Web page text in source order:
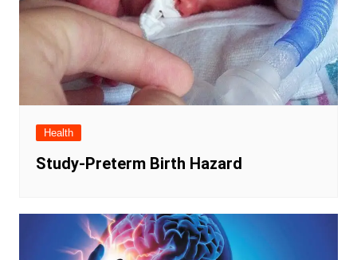
Health
Study-Preterm Birth Hazard